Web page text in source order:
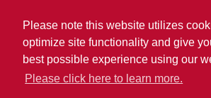
Please note this website utilizes
optimize site functionality and give
best possible experience using our
Please click here to learn more.
Blue Rewards